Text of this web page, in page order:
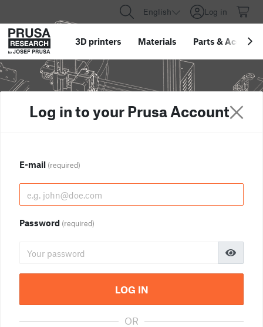
English Log in
3D printers Materials Parts &
Log in to your Prusa Account
E-mail (required)
Password (required)
LOG IN
OR